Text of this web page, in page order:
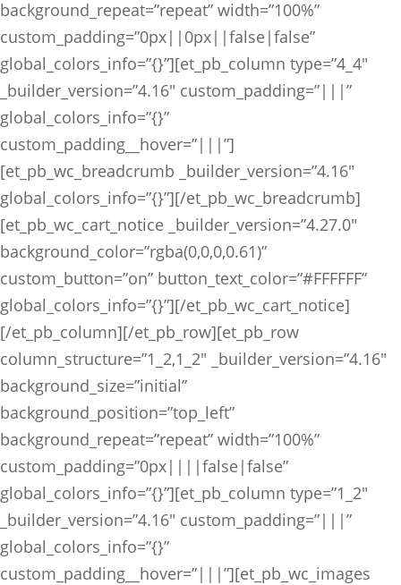
background_repeat=”repeat” width=”100%”
custom_padding=”0px||0px||false|false”
global_colors_info=”{}”][et_pb_column type=”4_4″
_builder_version=”4.16″ custom_padding=”|||”
global_colors_info=”{}”
custom_padding__hover=”|||”]
[et_pb_wc_breadcrumb _builder_version=”4.16″
global_colors_info=”{}”][/et_pb_wc_breadcrumb]
[et_pb_wc_cart_notice _builder_version=”4.27.0″
background_color=”rgba(0,0,0,0.61)”
custom_button=”on” button_text_color=”#FFFFFF”
global_colors_info=”{}”][/et_pb_wc_cart_notice]
[/et_pb_column][/et_pb_row][et_pb_row
column_structure=”1_2,1_2″ _builder_version=”4.16″
background_size=”initial”
background_position=”top_left”
background_repeat=”repeat” width=”100%”
custom_padding=”0px||||false|false”
global_colors_info=”{}”][et_pb_column type=”1_2″
_builder_version=”4.16″ custom_padding=”|||”
global_colors_info=”{}”
custom_padding__hover=”|||”][et_pb_wc_images